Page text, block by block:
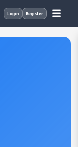
Login Register